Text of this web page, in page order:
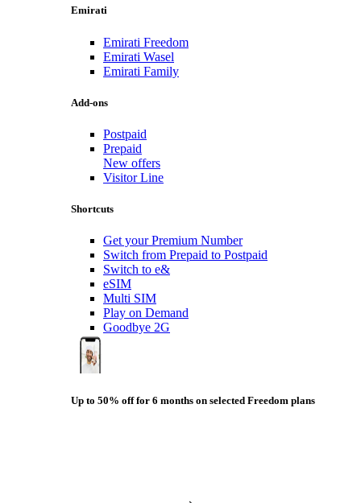
Emirati
Emirati Freedom
Emirati Wasel
Emirati Family
Add-ons
Postpaid
Prepaid
New offers
Visitor Line
Shortcuts
Get your Premium Number
Switch from Prepaid to Postpaid
Switch to e&
eSIM
Multi SIM
Play on Demand
Goodbye 2G
Up to 50% off for 6 months on selected Freedom plans